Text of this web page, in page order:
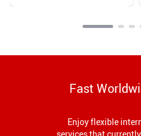
Fast
Enjoy flexible
services that